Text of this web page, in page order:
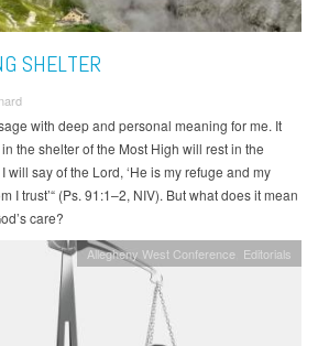
SHELTER
with deep and personal meaning for me. It
the shelter of the Most High will rest in the
will say of the Lord, ‘He is my refuge and my
I trust’“ (Ps. 91:1–2, NIV). But what does it mean
care?
Allegheny West Conference Editorials